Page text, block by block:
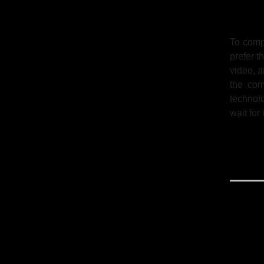
To
prefer
video,
the
wait for